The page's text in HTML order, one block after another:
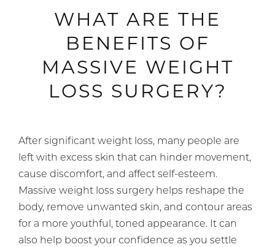
WHAT ARE THE
BENEFITS OF
MASSIVE WEIGHT
LOSS SURGERY?
After significant weight loss, many people are
left with excess skin that can hinder movement,
cause discomfort, and affect self-esteem.
Massive weight loss surgery helps reshape the
body, remove unwanted skin, and contour areas
for a more youthful, toned appearance. It can
also help boost your confidence as you settle